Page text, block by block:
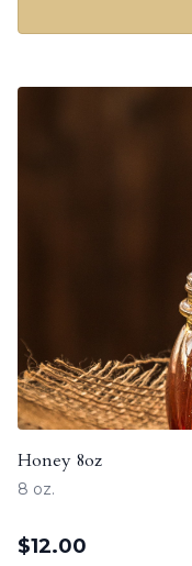
Honey 8oz
8 oz.
$12.00